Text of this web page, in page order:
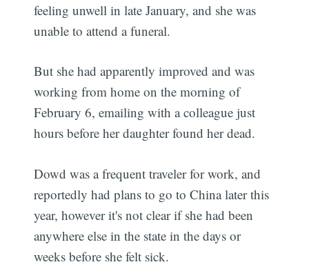
feeling unwell in late January, and she was
unable to attend a funeral.
But she had apparently improved and was
working from home on the morning of
February 6, emailing with a colleague just
hours before her daughter found her dead.
Dowd was a frequent traveler for work, and
reportedly had plans to go to China later this
year, however it's not clear if she had been
anywhere else in the state in the days or
weeks before she felt sick.